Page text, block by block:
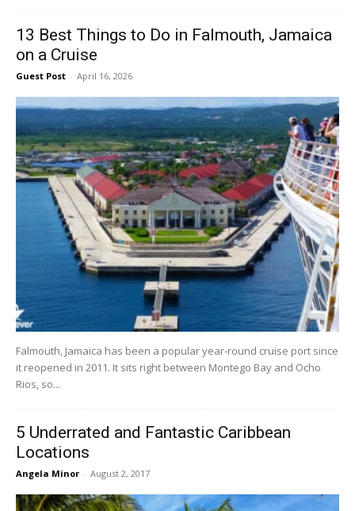
13 Best Things to Do in Falmouth, Jamaica
on a Cruise
Guest Post - April 16, 2026
Falmouth, Jamaica has been a popular year-round cruise port since
it reopened in 2011. It sits right between Montego Bay and Ocho
Rios, so...
5 Underrated and Fantastic Caribbean
Locations
Angela Minor - August 2, 2017